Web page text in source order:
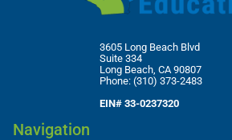
3605 Long Beach Blvd
Suite 334
Long Beach, CA 90807
Phone: (310) 373-2483
EIN# 33-0237320
Navigation